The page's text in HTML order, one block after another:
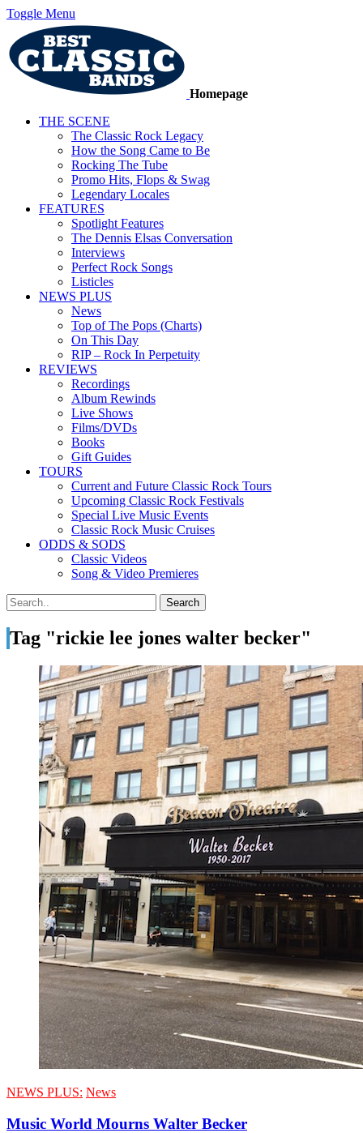
Toggle Menu
Homepage
THE SCENE
The Classic Rock Legacy
How the Song Came to Be
Rocking The Tube
Promo Hits, Flops & Swag
Legendary Locales
FEATURES
Spotlight Features
The Dennis Elsas Conversation
Interviews
Perfect Rock Songs
Listicles
NEWS PLUS
News
Top of The Pops (Charts)
On This Day
RIP – Rock In Perpetuity
REVIEWS
Recordings
Album Rewinds
Live Shows
Films/DVDs
Books
Gift Guides
TOURS
Current and Future Classic Rock Tours
Upcoming Classic Rock Festivals
Special Live Music Events
Classic Rock Music Cruises
ODDS & SODS
Classic Videos
Song & Video Premieres
Tag "rickie lee jones walter becker"
NEWS PLUS: News
Music World Mourns Walter Becker